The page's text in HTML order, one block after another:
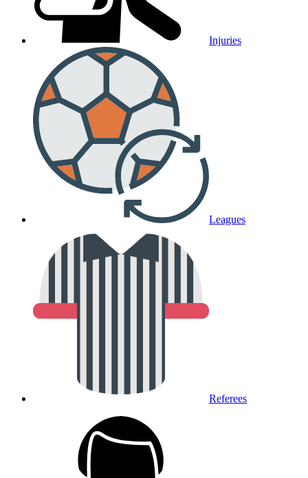
Injuries
Leagues
Referees